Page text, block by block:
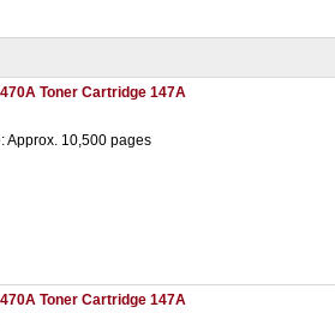
Toner Cartridge 147A
Approx. 10,500 pages
Toner Cartridge 147A